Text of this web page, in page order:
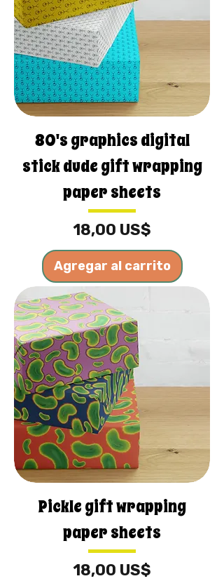
80's graphics digital
stick dude gift wrapping
paper sheets
Precio
18,00 US$
Agregar al carrito
Pickle gift wrapping
paper sheets
Precio
18,00 US$